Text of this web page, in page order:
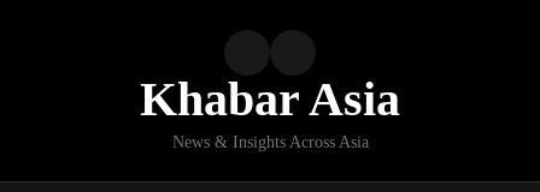
Khabar Asia
News & Insights Across Asia